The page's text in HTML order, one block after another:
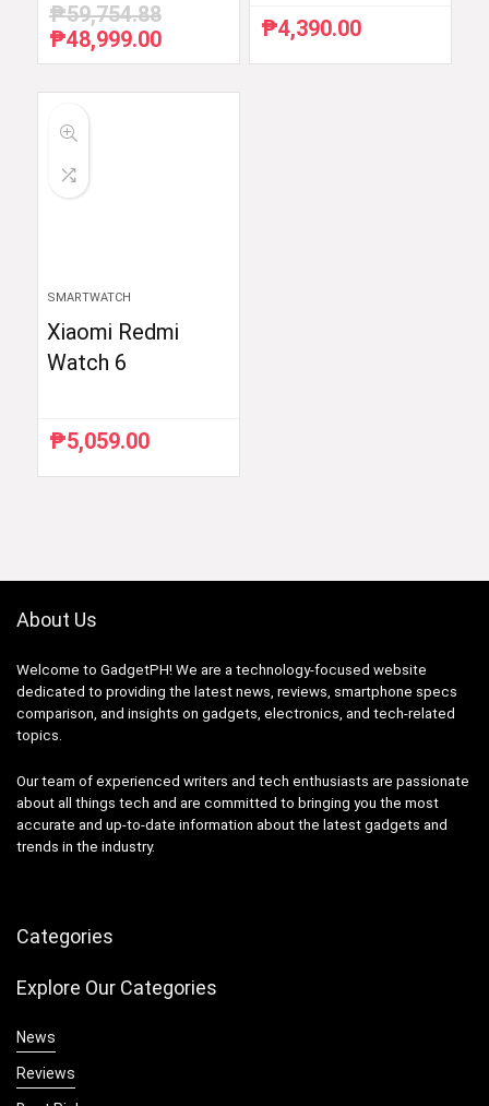
₱59,754.88
Original
price
₱48,999.00Current
price
₱4,390.00
SMARTWATCH
Xiaomi Redmi
Watch 6
₱5,059.00
About Us
Welcome to GadgetPH! We are a technology-focused website
dedicated to providing the latest news, reviews, smartphone specs
comparison, and insights on gadgets, electronics, and tech-related
topics.
Our team of experienced writers and tech enthusiasts are passionate
about all things tech and are committed to bringing you the most
accurate and up-to-date information about the latest gadgets and
trends in the industry.
Categories
Explore Our Categories
News
Reviews